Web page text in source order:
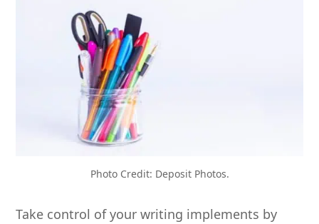
Photo Credit: Deposit Photos.
Take control of your writing implements by